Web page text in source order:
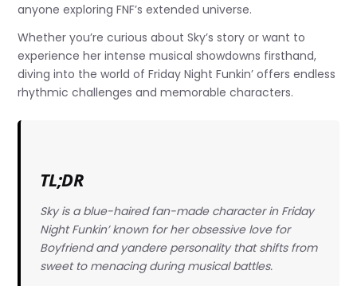
anyone exploring FNF’s extended universe.
Whether you’re curious about Sky’s story or want to
experience her intense musical showdowns firsthand,
diving into the world of Friday Night Funkin’ offers endless
rhythmic challenges and memorable characters.
TL;DR
Sky is a blue-haired fan-made character in Friday
Night Funkin’ known for her obsessive love for
Boyfriend and yandere personality that shifts from
sweet to menacing during musical battles.